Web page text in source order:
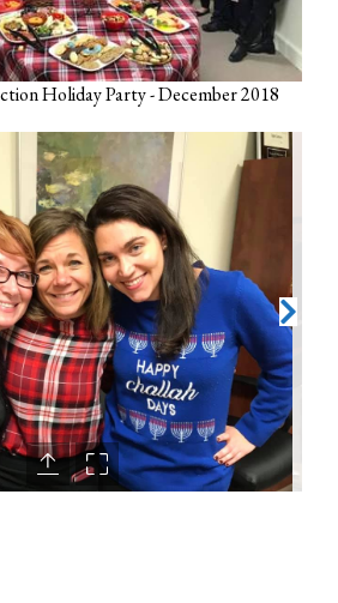
Holiday Party - December 2018